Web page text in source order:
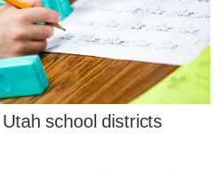
school districts